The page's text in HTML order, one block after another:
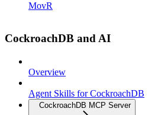
MovR
CockroachDB and AI
Overview
Agent Skills for CockroachDB
CockroachDB MCP Server